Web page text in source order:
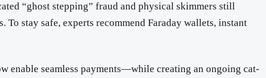
“ghost stepping” fraud and physical skimmers still
stay safe, experts recommend Faraday wallets, instant
enable seamless payments—while creating an ongoing cat-